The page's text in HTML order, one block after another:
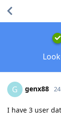
G genx88
I have 3 user